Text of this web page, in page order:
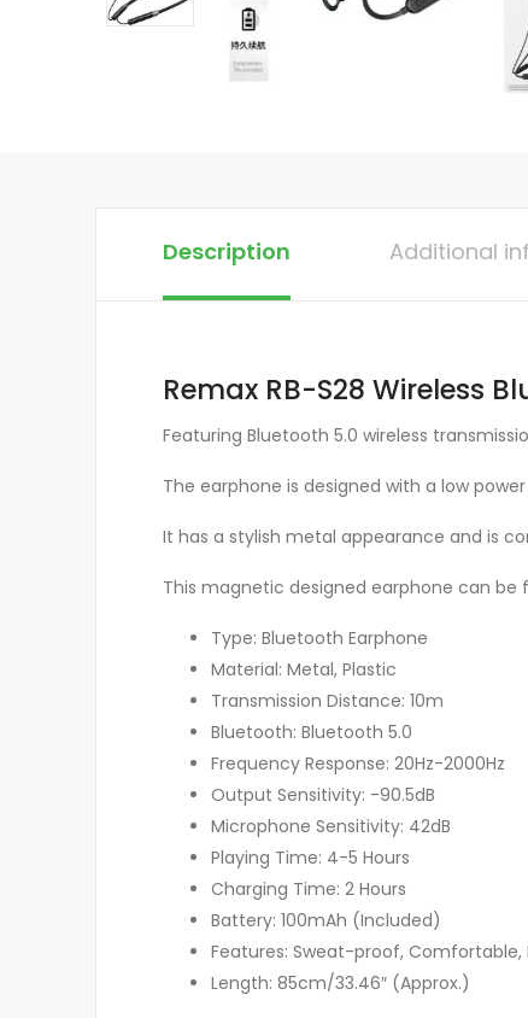
Description Additional
Remax RB-S28 Wireless
Featuring Bluetooth 5.0 wireless
The earphone is designed with a low
It has a stylish metal appearance and is
This magnetic designed earphone can
Type: Bluetooth Earphone
Material: Metal, Plastic
Transmission Distance: 10m
Bluetooth: Bluetooth 5.0
Frequency Response: 20Hz-2000Hz
Output Sensitivity: -90.5dB
Microphone Sensitivity: 42dB
Playing Time: 4-5 Hours
Charging Time: 2 Hours
Battery: 100mAh (Included)
Features: Sweat-proof, Comfortable,
Length: 85cm/33.46″ (Approx.)